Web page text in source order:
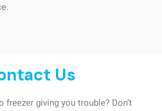
Us
freezer giving you trouble? Don’t